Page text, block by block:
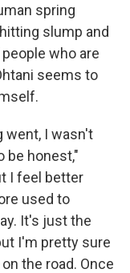
spring
slump and
who are
seems to
went, I wasn't
be honest,"
I feel better
used to
It's just the
I'm pretty sure
the road. Once